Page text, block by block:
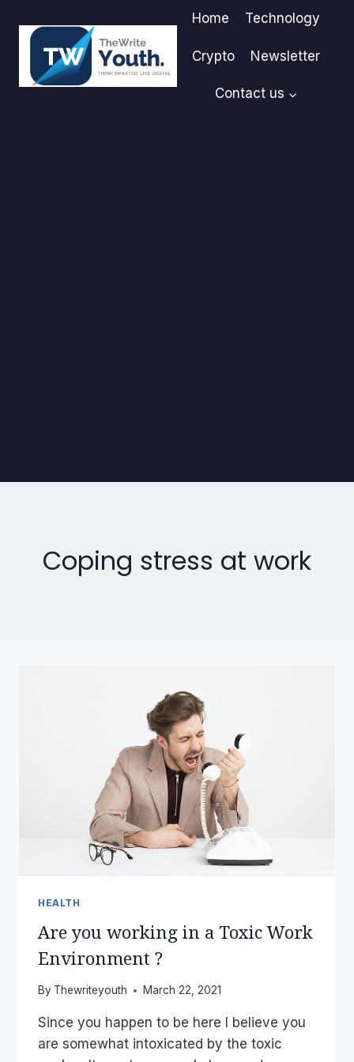
content
Home Technology
Crypto Newsletter
Contact us
Coping stress at work
HEALTH
Are you working in a Toxic Work
Environment ?
By Thewriteyouth March 22, 2021
Since you happen to be here I believe you
are somewhat intoxicated by the toxic